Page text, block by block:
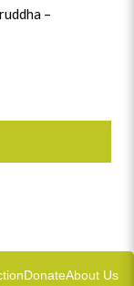
–
DonateAbout Us